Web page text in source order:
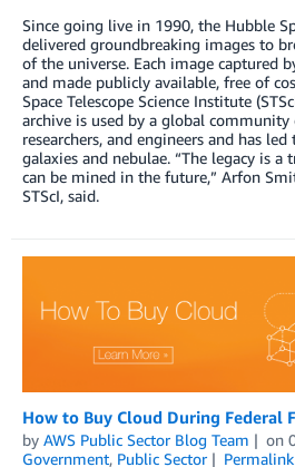
Since going live in 1990, the Hubble
delivered groundbreaking images to
of the universe. Each image captured
and made publicly available, free of
Space Telescope Science Institute
archive is used by a global community
researchers, and engineers and has
galaxies and nebulae. “The legacy is
can be mined in the future,” Arfon
STScI, said.
How to Buy Cloud During Federal
by AWS Public Sector Blog Team on
Government, Public Sector Permalink